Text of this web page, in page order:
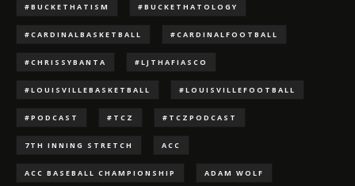
#BUCKETHATISM #BUCKETHATOLOGY
#CARDINALBASKETBALL #CARDINALFOOTBALL
#CHRISSYBANTA #LJTHAFIASCO
#LOUISVILLEBASKETBALL #LOUISVILLEFOOTBALL
#PODCAST #TCZ #TCZPODCAST
7TH INNING STRETCH ACC
ACC BASEBALL CHAMPIONSHIP ADAM WOLF